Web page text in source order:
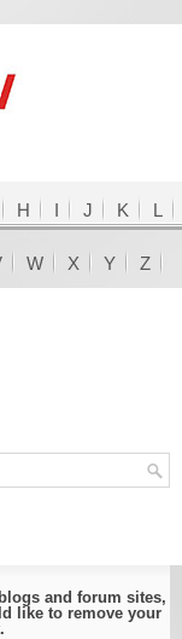
H I J K L
W X Y Z
and forum sites,
like to remove your
.